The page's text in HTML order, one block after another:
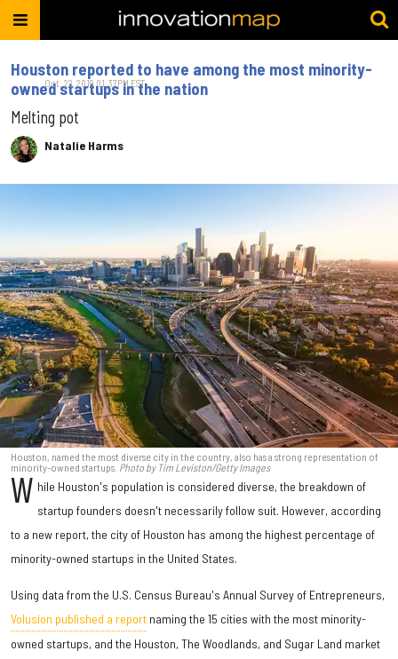
Houston reported to have among the most minority-
owned startups in the nation
Melting pot
Natalie Harms
Oct. 22, 2019 01:37PM EST
Houston, named the most diverse city in the country, also has a strong representation of
minority-owned startups. Photo by Tim Leviston/Getty Images
W hile Houston's population is considered diverse, the breakdown of
startup founders doesn't necessarily follow suit. However, according
to a new report, the city of Houston has among the highest percentage of
minority-owned startups in the United States.
Using data from the U.S. Census Bureau's Annual Survey of Entrepreneurs,
Volusion published a report naming the 15 cities with the most minority-
owned startups, and the Houston, The Woodlands, and Sugar Land market